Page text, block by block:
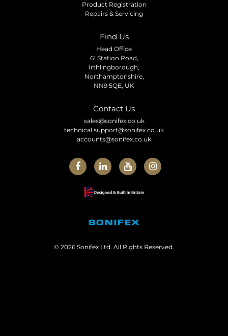
Product Registration
Repairs & Servicing
Find Us
Head Office
61 Station Road,
Irthlingborough,
Northamptonshire,
NN9 5QE, UK
Contact Us
sales@sonifex.co.uk
technical.support@sonifex.co.uk
accounts@sonifex.co.uk
© 2026 Sonifex Ltd. All Rights Reserved.